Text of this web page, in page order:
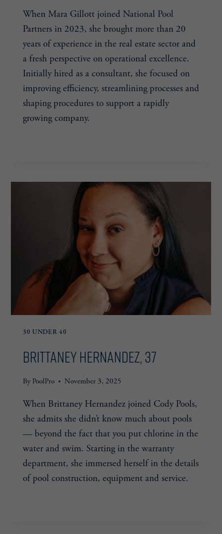
When Mara Gillott joined National Pool
Partners in 2023, she brought more than 20
years of experience in the real estate sector and
a fresh perspective on operational excellence.
Initially hired as a consultant, she focused on
improving efficiency, streamlining processes and
shaping procedures to support a rapidly
growing company.
30 UNDER 40
Brittaney Hernandez, 37
By PoolPro November 3, 2025
When Brittaney Hernandez joined Cody Pools,
she admits she didn’t know much about pools
— beyond the fact that you put chlorine in the
water and swim. Starting in the warranty
department, she immersed herself in the details
of pool construction, equipment and service.